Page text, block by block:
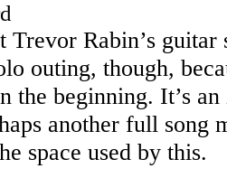
Trevor Rabin’s guitar
outing, though,
the beginning. It’s
another full song
space used by this.